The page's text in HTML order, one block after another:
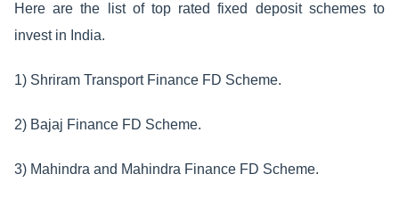
Here are the list of top rated fixed deposit schemes to
invest in India.
1) Shriram Transport Finance FD Scheme.
2) Bajaj Finance FD Scheme.
3) Mahindra and Mahindra Finance FD Scheme.